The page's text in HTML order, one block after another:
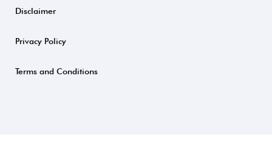
Disclaimer
Privacy Policy
Terms and Conditions